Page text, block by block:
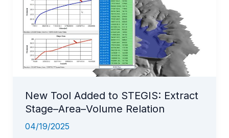
New Tool Added to STEGIS: Extract
Stage–Area–Volume Relation
04/19/2025